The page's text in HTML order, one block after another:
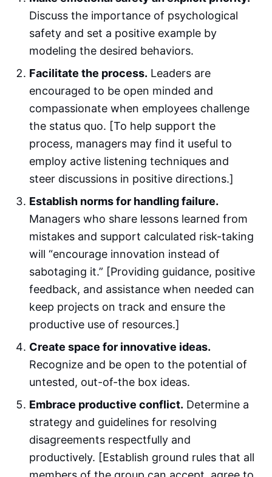
Discuss the importance of psychological
safety and set a positive example by
modeling the desired behaviors.
Facilitate the process. Leaders are
encouraged to be open minded and
compassionate when employees challenge
the status quo. [To help support the
process, managers may find it useful to
employ active listening techniques and
steer discussions in positive directions.]
Establish norms for handling failure.
Managers who share lessons learned from
mistakes and support calculated risk-taking
will “encourage innovation instead of
sabotaging it.” [Providing guidance, positive
feedback, and assistance when needed can
keep projects on track and ensure the
productive use of resources.]
Create space for innovative ideas.
Recognize and be open to the potential of
untested, out-of-the box ideas.
Embrace productive conflict. Determine a
strategy and guidelines for resolving
disagreements respectfully and
productively. [Establish ground rules that all